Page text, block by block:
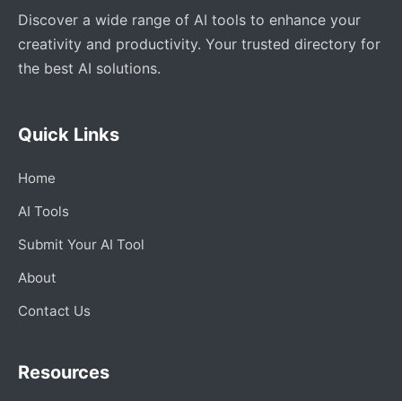
Discover a wide range of AI tools to enhance your
creativity and productivity. Your trusted directory for
the best AI solutions.
Quick Links
Home
AI Tools
Submit Your AI Tool
About
Contact Us
Resources